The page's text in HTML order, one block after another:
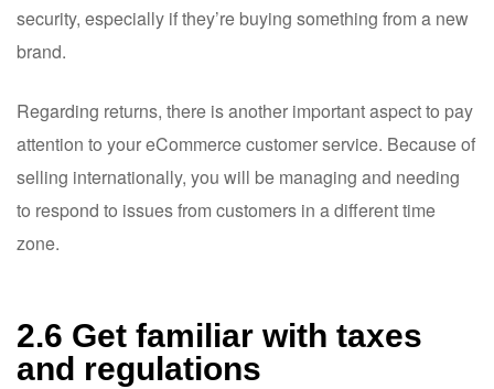
security, especially if they’re buying something from a new
brand.
Regarding returns, there is another important aspect to pay
attention to your eCommerce customer service. Because of
selling internationally, you will be managing and needing
to respond to issues from customers in a different time
zone.
2.6 Get familiar with taxes
and regulations